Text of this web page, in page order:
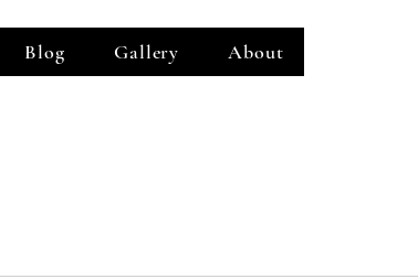
Blog Gallery About